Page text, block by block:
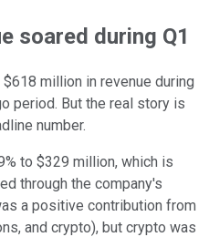
soared during Q1
million in revenue during
period. But the real story is
number.
to $329 million, which is
through the company's
a positive contribution from
and crypto), but crypto was